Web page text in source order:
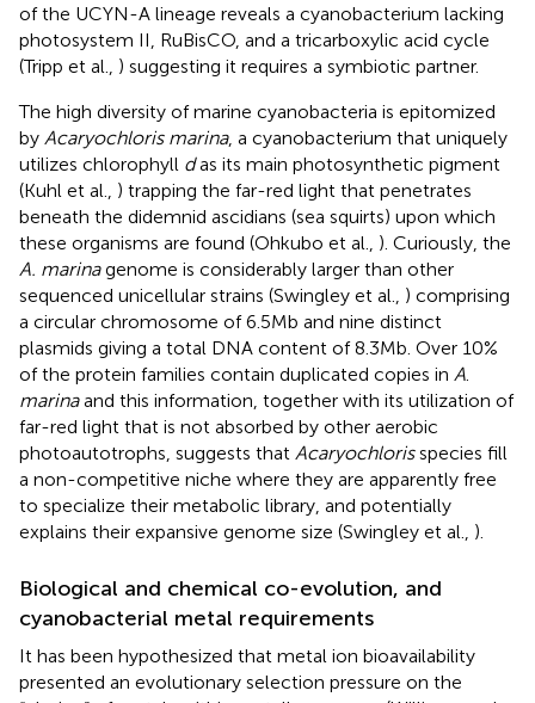
of the UCYN-A lineage reveals a cyanobacterium lacking
photosystem II, RuBisCO, and a tricarboxylic acid cycle
(Tripp et al., ) suggesting it requires a symbiotic partner.
The high diversity of marine cyanobacteria is epitomized
by Acaryochloris marina, a cyanobacterium that uniquely
utilizes chlorophyll das its main photosynthetic pigment
(Kuhl et al., ) trapping the far-red light that penetrates
beneath the didemnid ascidians (sea squirts) upon which
these organisms are found (Ohkubo et al., ). Curiously, the
A. marinagenome is considerably larger than other
sequenced unicellular strains (Swingley et al., ) comprising
a circular chromosome of 6.5 Mb and nine distinct
plasmids giving a total DNA content of 8.3 Mb. Over 10%
of the protein families contain duplicated copies in A
marinaand this information, together with its utilization of
far-red light that is not absorbed by other aerobic
photoautotrophs, suggests that Acaryochlorisspecies fill
a non-competitive niche where they are apparently free
to specialize their metabolic library, and potentially
explains their expansive genome size (Swingley et al., ).
Biological and chemical co-evolution, and
cyanobacterial metal requirements
It has been hypothesized that metal ion bioavailability
presented an evolutionary selection pressure on the